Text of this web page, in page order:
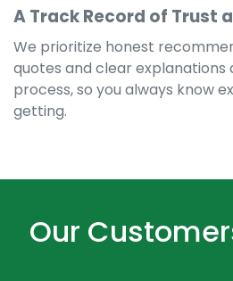
A Track Record of Trust
We prioritize honest
quotes and clear
process, so you always know
getting.
Our